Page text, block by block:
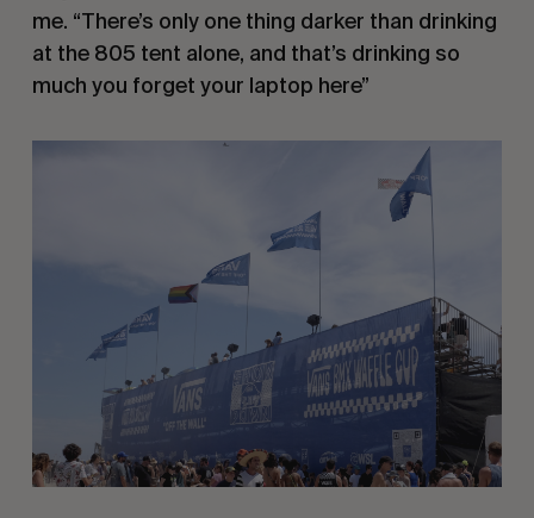
me. “There’s only one thing darker than drinking
at the 805 tent alone, and that’s drinking so
much you forget your laptop here”